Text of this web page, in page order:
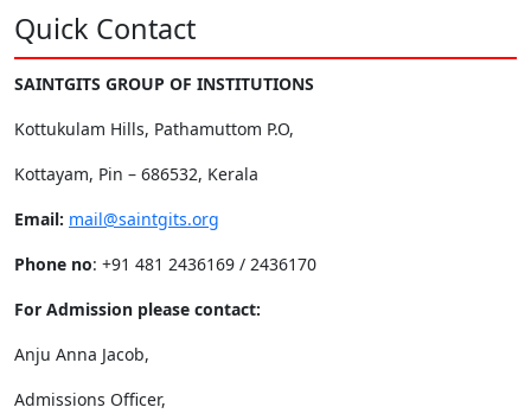
Quick Contact
SAINTGITS GROUP OF INSTITUTIONS
Kottukulam Hills, Pathamuttom P.O,
Kottayam, Pin – 686532, Kerala
Email: mail@saintgits.org
Phone no: +91 481 2436169 / 2436170
For Admission please contact:
Anju Anna Jacob,
Admissions Officer,